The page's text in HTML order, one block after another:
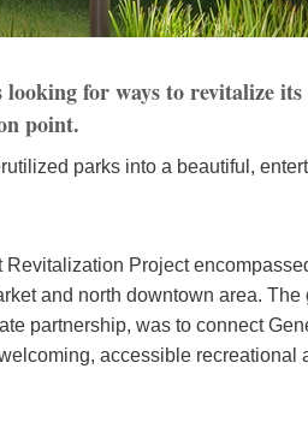
for ways to revitalize
point.
parks into a beautiful,
Project
and north downtown area.
partnership, was to connect
accessible recreational